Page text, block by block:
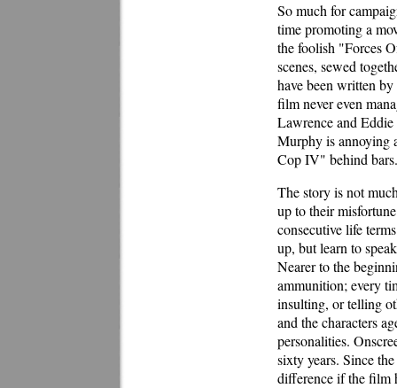
So much for
time promoting a
the foolish "Forces
scenes, sewed
have been written
film never even
Lawrence and
Murphy is annoying
Cop IV" behind bars.
The story is not
up to their
consecutive life
up, but learn to
Nearer to the
ammunition; every
insulting, or telling
and the characters
personalities.
sixty years. Since
difference if the film